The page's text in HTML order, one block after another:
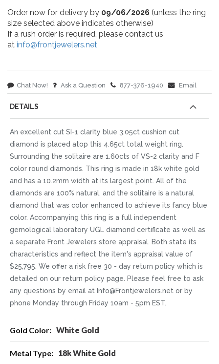
Order now for delivery by 09/06/2026 (unless the ring
size selected above indicates otherwise)
If a rush order is required, please contact us
at info@frontjewelers.net
Chat Now! Ask a Question 877-376-1940 Email
DETAILS
An excellent cut SI-1 clarity blue 3.05ct cushion cut
diamond is placed atop this 4.65ct total weight ring.
Surrounding the solitaire are 1.60cts of VS-2 clarity and F
color round diamonds. This ring is made in 18k white gold
and has a 10.2mm width at its largest point. All of the
diamonds are 100% natural, and the solitaire is a natural
diamond that was color enhanced to achieve its fancy blue
color. Accompanying this ring is a full independent
gemological laboratory UGL diamond certificate as well as
a separate Front Jewelers store appraisal. Both state its
characteristics and reflect the item's appraisal value of
$25,795. We offer a risk free 30 - day return policy which is
detailed on our return policy page. Please feel free to ask
any questions by email at Info@Frontjewelers.net or by
phone Monday through Friday 10am - 5pm EST.
Information White Gold
18k White Gold